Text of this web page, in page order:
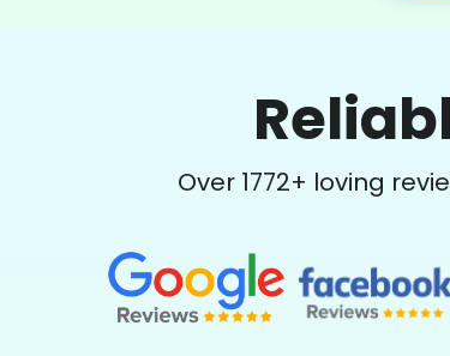
Over 1772+ loving